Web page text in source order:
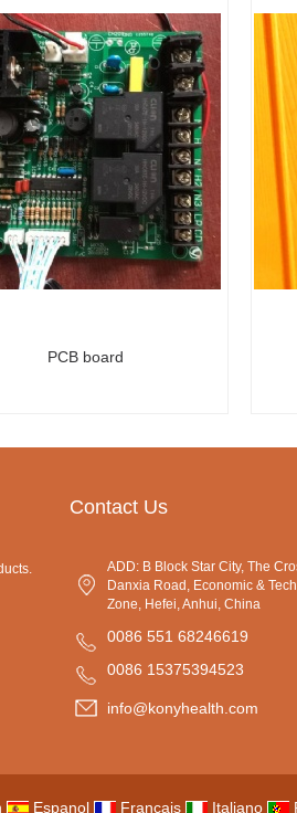
PCB board
Contact Us
ADD: B Block Star City, The
Danxia Road, Economic &
Zone, Hefei, Anhui, China
0086 551 68246619
0086 15375394523
info@konyhealth.com
Espanol Francais Italiano